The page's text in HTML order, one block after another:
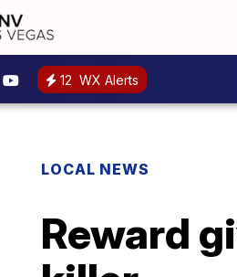
12 WX Alerts
LOCAL NEWS
Reward